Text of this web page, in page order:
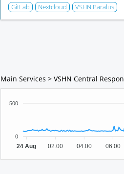
GitLab
Nextcloud VSHN Paralus
Main Services > VSHN Central
500
0
24 Aug 02:00 04:00 06:00